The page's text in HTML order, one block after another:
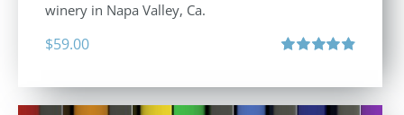
winery in Napa Valley, Ca.
$59.00